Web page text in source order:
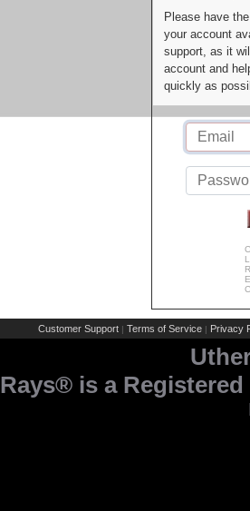
Please have
your account
support, as it
account and
quickly as
Customer Support | Terms of Service | Privacy
Rays® is a